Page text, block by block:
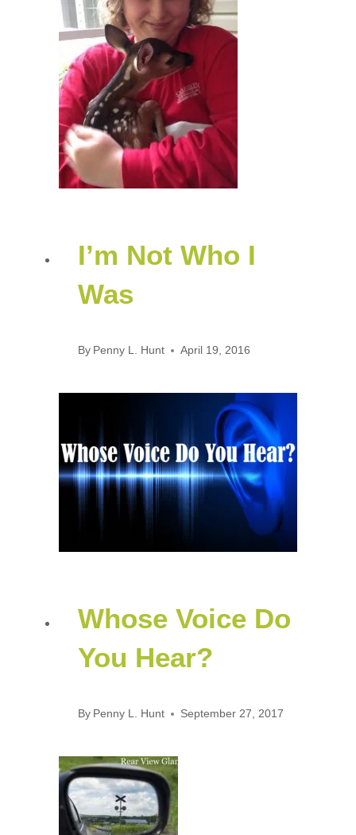
I’m Not Who I
Was
By Penny L. Hunt April 19, 2016
Whose Voice Do
You Hear?
By Penny L. Hunt September 27, 2017